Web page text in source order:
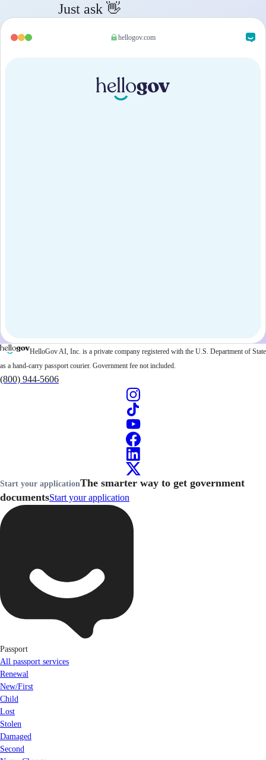
Just ask 👋
hellogov.com
HelloGov AI, Inc. is a private company registered with the U.S. Department of State
as a hand-carry passport courier. Government fee not included.
(800) 944-5606
Start your applicationThe smarter way to get government
documentsStart your application
Passport
All passport services
Renewal
New/First
Child
Lost
Stolen
Damaged
Second